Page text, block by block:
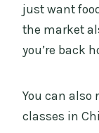
just want
the market
you’re back
You can also
classes in